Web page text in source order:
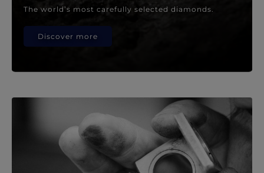
The world’s most carefully selected diamonds.
Discover more